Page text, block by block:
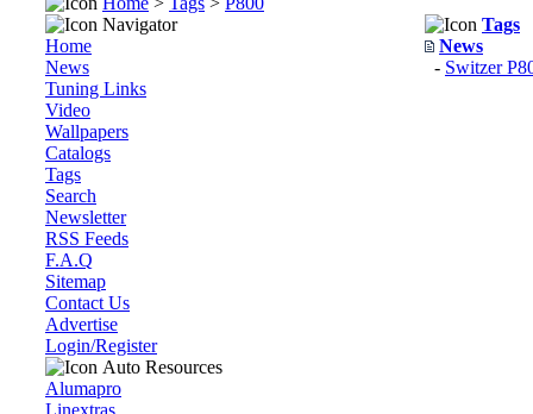
Navigator
Home
News
Tuning Links
Video
Wallpapers
Catalogs
Tags
Search
Newsletter
RSS Feeds
F.A.Q
Sitemap
Contact Us
Advertise
Login/Register
Auto Resources
Alumapro
Linextras
Tags
News
- Switzer